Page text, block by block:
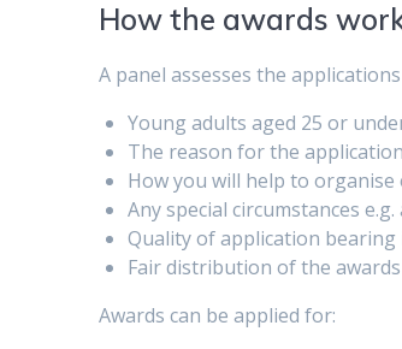
How the awards
A panel assesses the
Young adults aged 25 or
The reason for the
How you will help to
Any special circumstances
Quality of application
Fair distribution of the
Awards can be applied for: